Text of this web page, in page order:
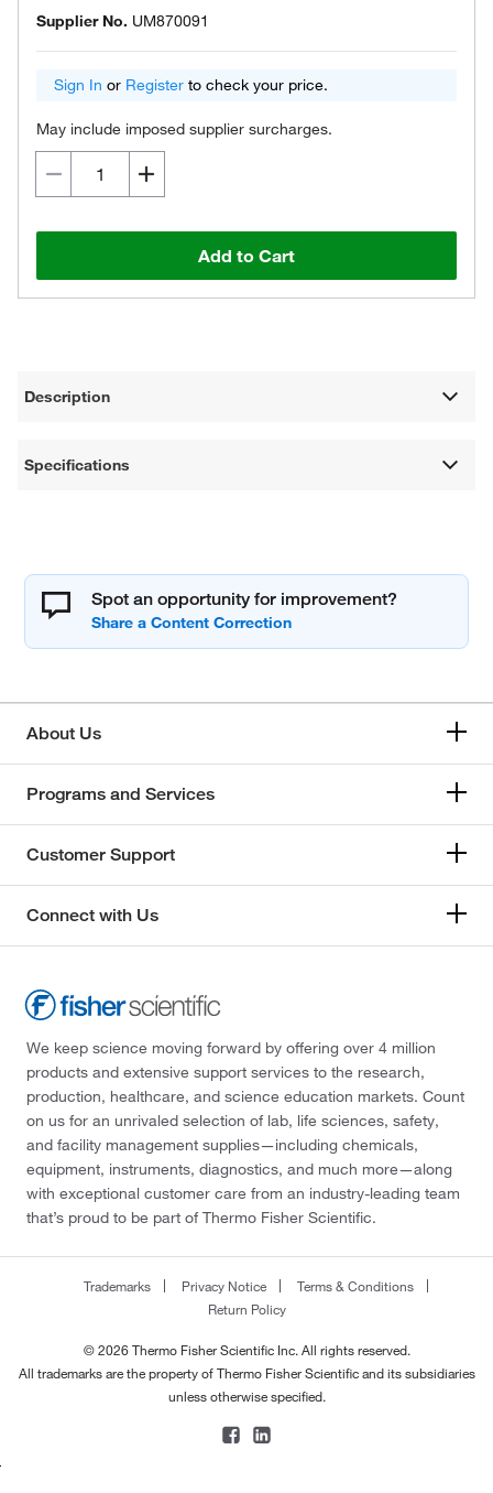
Supplier No. UM870091
Sign In or Register to check your price.
May include imposed supplier surcharges.
Add to Cart
Description
Specifications
Spot an opportunity for improvement?
About Us
Programs and Services
Customer Support
Connect with Us
We keep science moving forward by offering over 4 million
products and extensive support services to the research,
production, healthcare, and science education markets. Count
on us for an unrivaled selection of lab, life sciences, safety,
and facility management supplies—including chemicals,
equipment, instruments, diagnostics, and much more—along
with exceptional customer care from an industry-leading team
that’s proud to be part of Thermo Fisher Scientific.
Trademarks Privacy Notice
Terms & Conditions
Return Policy
© 2026 Thermo Fisher Scientific Inc. All rights reserved.
All trademarks are the property of Thermo Fisher Scientific and its subsidiaries
unless otherwise specified.